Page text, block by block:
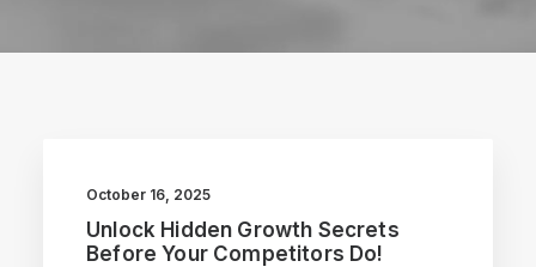
October 16, 2025
Unlock Hidden Growth Secrets
Before Your Competitors Do!